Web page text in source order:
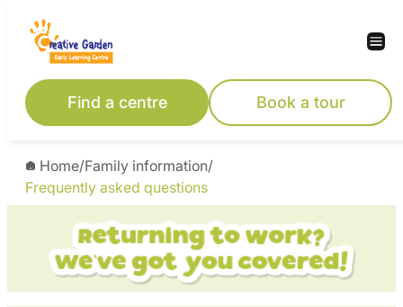
Skip
content
Find a centre Book a tour
Home/Family information/
Frequently asked questions